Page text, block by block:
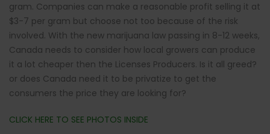
gram. Companies can make a reasonable profit selling it at
$3-7 per gram but choose not too because of the risk
involved. With the new marijuana law passing in 8-12 weeks,
Canada needs to consider how local growers can produce
it a lot cheaper then the Licenses Producers. Is it all greed?
or does Canada need it to be privatize to get the
consumers the price they are looking for?
CLICK HERE TO SEE PHOTOS INSIDE